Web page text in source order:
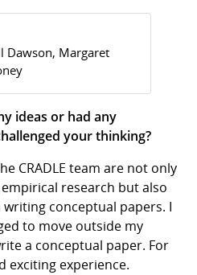
Dawson, Margaret
ideas or had any
your thinking?
CRADLE team are not only
research but also
conceptual papers. I
to move outside my
a conceptual paper. For
exciting experience.